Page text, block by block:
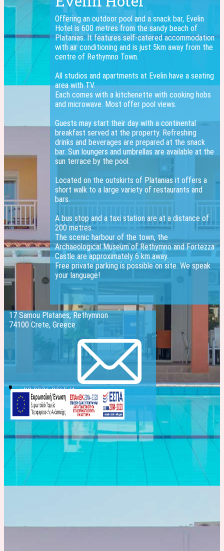
Offering an outdoor pool and a snack bar, Evelin
Hotel is 600 metres from the sandy beach of
Platanias. It features self-catered accommodation
with air conditioning and is just 5km away from the
centre of Rethymno Town.
All studios and apartments at Evelin have a seating
area with TV.
Each comes with a kitchenette with cooking hobs
and microwave. Most offer pool views.
Guests may start their day with a continental
breakfast served at the property. Refreshing
drinks and beverages are prepared at the snack
bar. Sun loungers and umbrellas are available at the
sun terrace by the pool.
Located on the outskirts of Platanias it offers a
short walk to a large variety of restaurants and
bars.
A bus stop and a taxi station are at a distance of
200 metres.
The scenic harbour of the town, the
Archaeological Museum of Rethymno and Fortezza
Castle are approximately 6 km away.
Free private parking is possible on site. We speak
your language!
17 Samou Platanes, Rethymnon
74100 Crete, Greece
+30 2831 026541
info@evelinhotel.com